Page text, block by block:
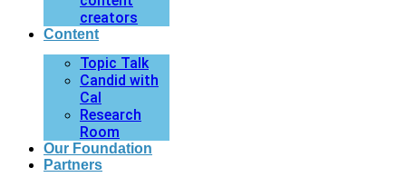
creators
Content
Topic Talk
Candid with
Cal
Research
Room
Our Foundation
Partners